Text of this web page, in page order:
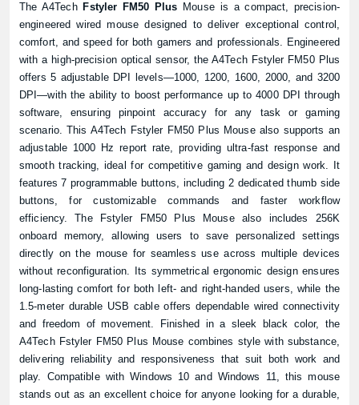
The A4Tech Fstyler FM50 Plus Mouse is a compact, precision-
engineered wired mouse designed to deliver exceptional control,
comfort, and speed for both gamers and professionals. Engineered
with a high-precision optical sensor, the A4Tech Fstyler FM50 Plus
offers 5 adjustable DPI levels—1000, 1200, 1600, 2000, and 3200
DPI—with the ability to boost performance up to 4000 DPI through
software, ensuring pinpoint accuracy for any task or gaming
scenario. This A4Tech Fstyler FM50 Plus Mouse also supports an
adjustable 1000 Hz report rate, providing ultra-fast response and
smooth tracking, ideal for competitive gaming and design work. It
features 7 programmable buttons, including 2 dedicated thumb side
buttons, for customizable commands and faster workflow
efficiency. The Fstyler FM50 Plus Mouse also includes 256K
onboard memory, allowing users to save personalized settings
directly on the mouse for seamless use across multiple devices
without reconfiguration. Its symmetrical ergonomic design ensures
long-lasting comfort for both left- and right-handed users, while the
1.5-meter durable USB cable offers dependable wired connectivity
and freedom of movement. Finished in a sleek black color, the
A4Tech Fstyler FM50 Plus Mouse combines style with substance,
delivering reliability and responsiveness that suit both work and
play. Compatible with Windows 10 and Windows 11, this mouse
stands out as an excellent choice for anyone looking for a durable,